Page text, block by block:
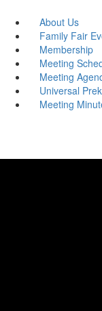
About Us
Family Fair
Membership
Meeting
Meeting
Universal
Meeting